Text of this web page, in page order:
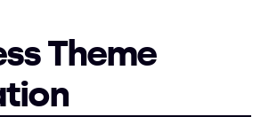
Theme